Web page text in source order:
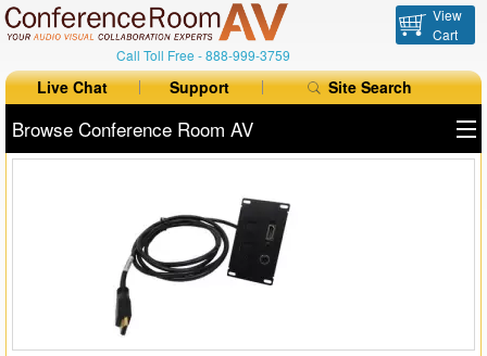
Call Toll Free -888-999-3759
View
Cart
Live Chat Support Site Search
Browse Conference Room AV